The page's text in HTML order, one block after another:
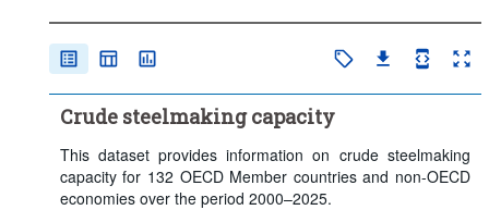
Crude steelmaking capacity
This dataset provides information on crude steelmaking
capacity for 132 OECD Member countries and non-OECD
economies over the period 2000–2025.